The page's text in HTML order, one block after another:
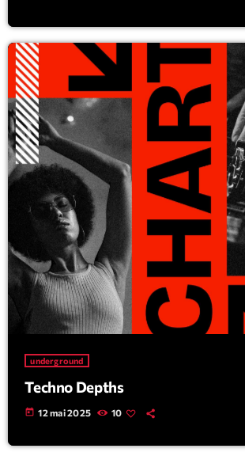
underground
Techno Depths
today 12 mai 2025 10